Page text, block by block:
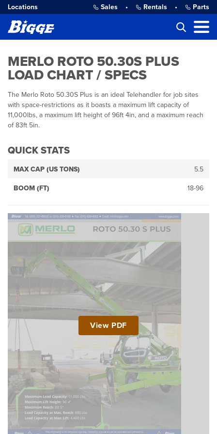
Locations Sales • Rentals • Parts
MERLO ROTO 50.30S PLUS
LOAD CHART / SPECS
The Merlo Roto 50.30S Plus is an ideal Telehandler for job sites
with space-restrictions as it boasts a maximum lift capacity of
11,000lbs, a maximum lift height of 96ft 4in, and a maximum reach
of 83ft 5in.
QUICK STATS
MAX CAP (US TONS) 5.5
BOOM (FT) 18-96
View PDF